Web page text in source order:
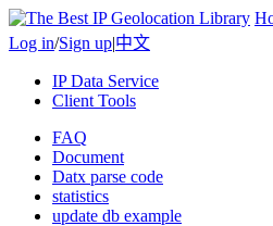
Log in/Sign up|中文
IP Data Service
Client Tools
FAQ
Document
Datx parse code
statistics
update db example